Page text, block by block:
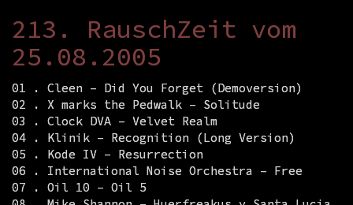
213. RauschZeit vom
25.08.2005
01 . Cleen – Did You Forget (Demoversion)
02 . X marks the Pedwalk – Solitude
03 . Clock DVA – Velvet Realm
04 . Klinik – Recognition (Long Version)
05 . Kode IV – Resurrection
06 . International Noise Orchestra – Free
07 . Oil 10 – Oil 5